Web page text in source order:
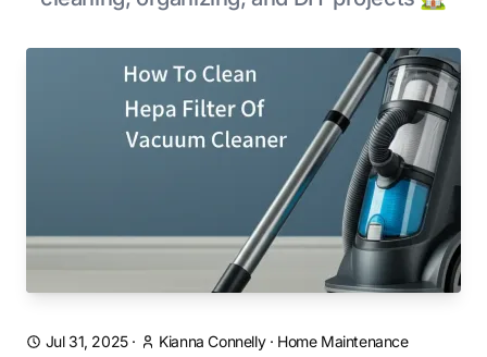
Jul 31, 2025· Kianna Connelly· Home Maintenance